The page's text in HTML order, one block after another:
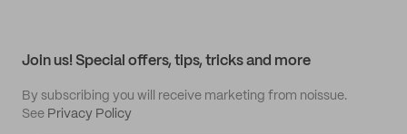
Join us! Special offers, tips, tricks and more
By subscribing you will receive marketing from noissue.
See Privacy Policy